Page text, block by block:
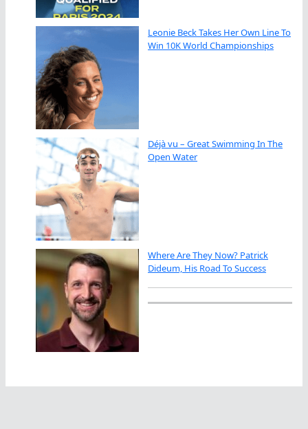
Leonie Beck Takes Her Own Line To
Win 10K World Championships
Déjà vu – Great Swimming In The
Open Water
Where Are They Now? Patrick
Dideum, His Road To Success